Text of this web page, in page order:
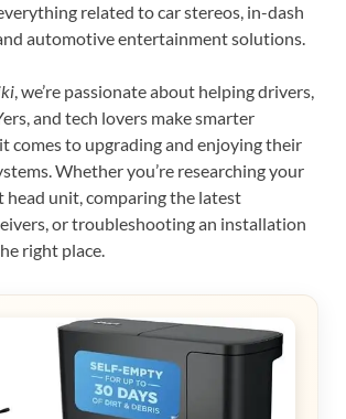
related to car stereos, in-dash
automotive entertainment solutions.
, we’re passionate about helping drivers,
and tech lovers make smarter
comes to upgrading and enjoying their
Whether you’re researching your
unit, comparing the latest
or troubleshooting an installation
right place.